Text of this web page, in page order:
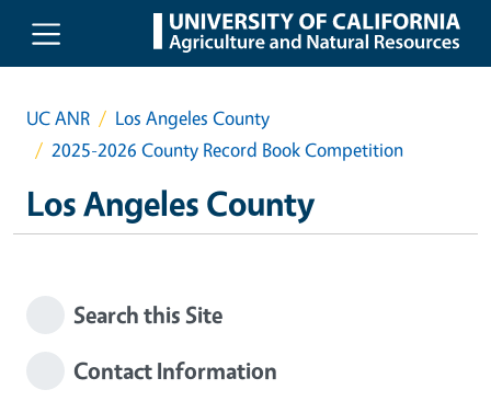
Skip to main content
UC ANR
Los Angeles County
2025-2026 County Record Book Competition
Los Angeles County
Search this Site
Contact Information